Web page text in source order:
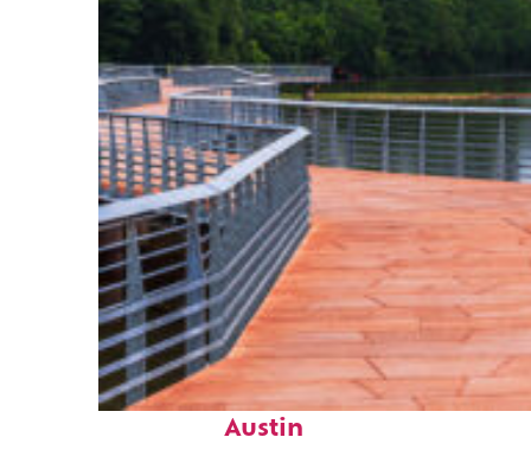
Top places to stay in
Austin